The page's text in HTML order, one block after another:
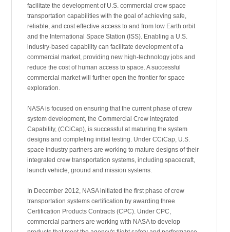
facilitate the development of U.S. commercial crew space
transportation capabilities with the goal of achieving safe,
reliable, and cost effective access to and from low Earth orbit
and the International Space Station (ISS). Enabling a U.S.
industry-based capability can facilitate development of a
commercial market, providing new high-technology jobs and
reduce the cost of human access to space. A successful
commercial market will further open the frontier for space
exploration.
NASA is focused on ensuring that the current phase of crew
system development, the Commercial Crew integrated
Capability, (CCiCap), is successful at maturing the system
designs and completing initial testing. Under CCiCap, U.S.
space industry partners are working to mature designs of their
integrated crew transportation systems, including spacecraft,
launch vehicle, ground and mission systems.
In December 2012, NASA initiated the first phase of crew
transportation systems certification by awarding three
Certification Products Contracts (CPC). Under CPC,
commercial partners are working with NASA to develop